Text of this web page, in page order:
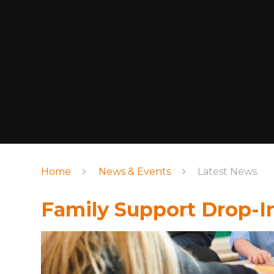
Home News & Events Latest News
Family Support Drop-